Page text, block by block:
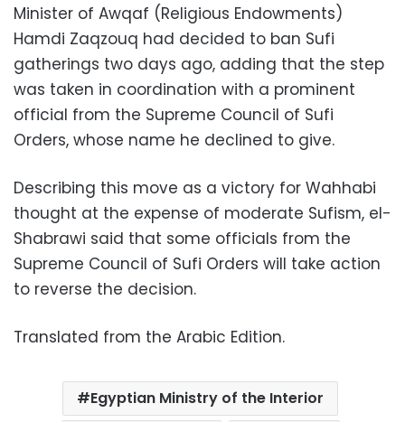
Minister of Awqaf (Religious Endowments)
Hamdi Zaqzouq had decided to ban Sufi
gatherings two days ago, adding that the step
was taken in coordination with a prominent
official from the Supreme Council of Sufi
Orders, whose name he declined to give.
Describing this move as a victory for Wahhabi
thought at the expense of moderate Sufism, el-
Shabrawi said that some officials from the
Supreme Council of Sufi Orders will take action
to reverse the decision.
Translated from the Arabic Edition.
Egyptian Ministry of the Interior